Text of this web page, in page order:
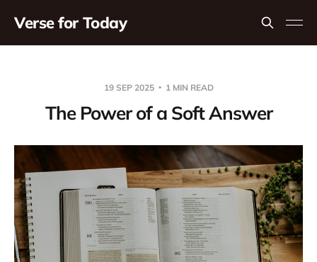
Verse for Today
19 SEP 2025 1 MIN READ
The Power of a Soft Answer